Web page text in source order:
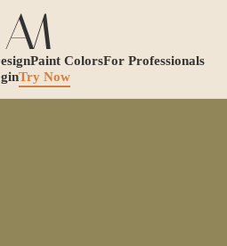
Paint ColorsFor Professionals
Try Now